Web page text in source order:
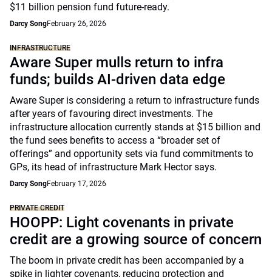
$11 billion pension fund future-ready.
Darcy SongFebruary 26, 2026
INFRASTRUCTURE
Aware Super mulls return to infra
funds; builds AI-driven data edge
Aware Super is considering a return to infrastructure funds
after years of favouring direct investments. The
infrastructure allocation currently stands at $15 billion and
the fund sees benefits to access a “broader set of
offerings” and opportunity sets via fund commitments to
GPs, its head of infrastructure Mark Hector says.
Darcy SongFebruary 17, 2026
PRIVATE CREDIT
HOOPP: Light covenants in private
credit are a growing source of concern
The boom in private credit has been accompanied by a
spike in lighter covenants, reducing protection and